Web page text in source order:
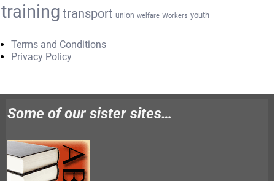
training transport union welfare Workers youth
Terms and Conditions
Privacy Policy
Some of our sister sites…